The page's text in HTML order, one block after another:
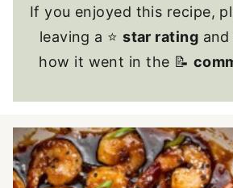
If you enjoyed this recipe,
leaving a ⭐star rating
how it went in the 📝